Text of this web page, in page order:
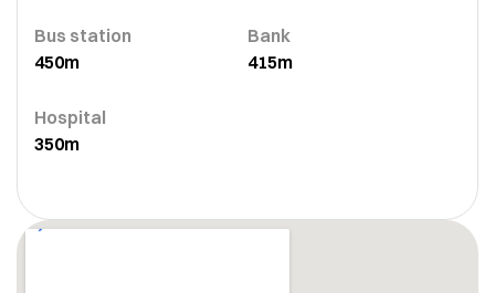
Bus station
450m
Bank
415m
Hospital
350m